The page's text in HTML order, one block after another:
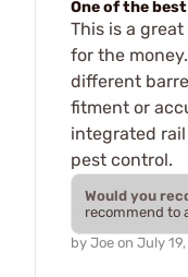
One of the
This is a
for the
different
fitment or
integrated
pest control.
Would you
recommend to
by Joe on July